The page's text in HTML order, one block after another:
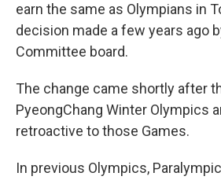
earn the same as Olympians in
decision made a few years ago
Committee board.
The change came shortly after
PyeongChang Winter Olympics
retroactive to those Games.
In previous Olympics,